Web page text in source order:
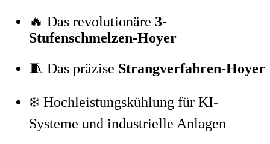
🔥 Das revolutionäre 3-
Stufenschmelzen-Hoyer
🧵 Das präzise Strangverfahren-Hoyer
❄️ Hochleistungskühlung für KI-
Systeme und industrielle Anlagen